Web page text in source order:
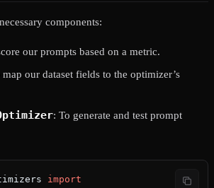
components:
our prompts based on a metric.
map our dataset fields to the optimizer’s
: To generate and test prompt
import